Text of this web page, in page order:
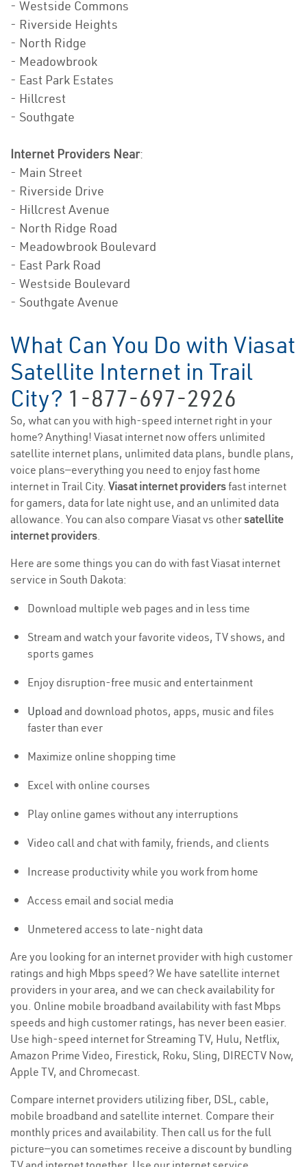
- Westside Commons
- Riverside Heights
- North Ridge
- Meadowbrook
- East Park Estates
- Hillcrest
- Southgate
Internet Providers Near:
- Main Street
- Riverside Drive
- Hillcrest Avenue
- North Ridge Road
- Meadowbrook Boulevard
- East Park Road
- Westside Boulevard
- Southgate Avenue
What Can You Do with Viasat
Satellite Internet in Trail
City? 1-877-697-2926
So, what can you with high-speed internet right in your
home? Anything! Viasat internet now offers unlimited
satellite internet plans, unlimited data plans, bundle plans,
voice plans—everything you need to enjoy fast home
internet in Trail City. Viasat internet providersfast internet
for gamers, data for late night use, and an unlimited data
allowance. You can also compare Viasat vs othersatellite
internet providers.
Here are some things you can do with fast Viasat internet
service in South Dakota:
Download multiple web pages and in less time
Stream and watch your favorite videos, TV shows, and
sports games
Enjoy disruption-free music and entertainment
Upload and download photos, apps, music and files
faster than ever
Maximize online shopping time
Excel with online courses
Play online games without any interruptions
Video call and chat with family, friends, and clients
Increase productivity while you work from home
Access email and social media
Unmetered access to late-night data
Are you looking for an internet provider with high customer
ratings and high Mbps speed? We have satellite internet
providers in your area, and we can check availability for
you. Online mobile broadband availability with fast Mbps
speeds and high customer ratings, has never been easier.
Use high-speed internet for Streaming TV, Hulu, Netflix,
Amazon Prime Video, Firestick, Roku, Sling, DIRECTV Now,
Apple TV, and Chromecast.
Compare internet providers utilizing fiber, DSL, cable,
mobile broadband and satellite internet. Compare their
monthly prices and availability. Then call us for the full
picture—you can sometimes receive a discount by bundling